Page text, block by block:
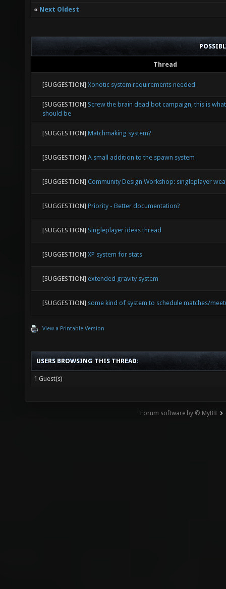
« Next Oldest
Thread
[SUGGESTION] Xonotic system requirements needed
[SUGGESTION] Screw the brain dead bot campaign, this is what
should be
[SUGGESTION] Matchmaking system?
[SUGGESTION] A small addition to the spawn system
[SUGGESTION] Community Design Workshop: singleplayer
[SUGGESTION] Priority - Better documentation?
[SUGGESTION] Singleplayer ideas thread
[SUGGESTION] XP system for stats
[SUGGESTION] extended gravity system
[SUGGESTION] some kind of system to schedule matches/
View a Printable Version
USERS BROWSING THIS THREAD:
1 Guest(s)
Forum software by © MyBB